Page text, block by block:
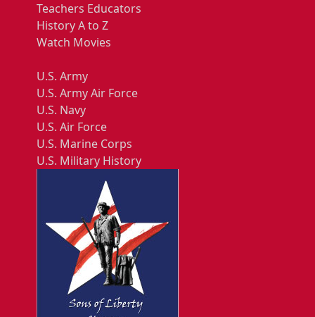
Teachers Educators
History A to Z
Watch Movies
U.S. Army
U.S. Army Air Force
U.S. Navy
U.S. Air Force
U.S. Marine Corps
U.S. Military History